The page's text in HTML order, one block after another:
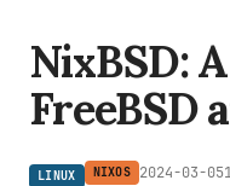
NixBSD:
FreeBSD
LINUX NIXOS 2024-03-05